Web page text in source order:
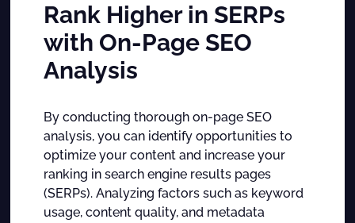
Rank Higher in SERPs
with On-Page SEO
Analysis
By conducting thorough on-page SEO
analysis, you can identify opportunities to
optimize your content and increase your
ranking in search engine results pages
(SERPs). Analyzing factors such as keyword
usage, content quality, and metadata